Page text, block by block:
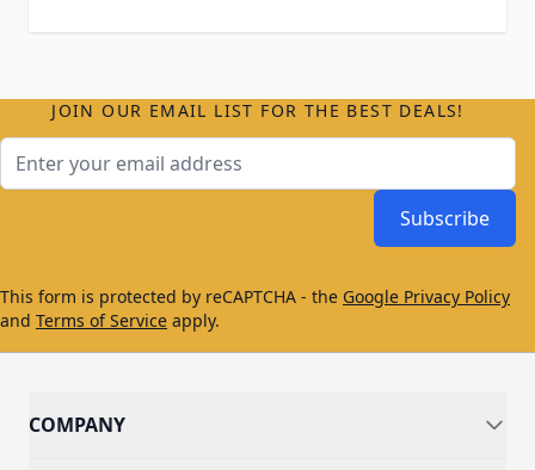
JOIN OUR EMAIL LIST FOR THE BEST DEALS!
Subscribe
This form is protected by reCAPTCHA - the Google Privacy Policy
and Terms of Service apply.
COMPANY